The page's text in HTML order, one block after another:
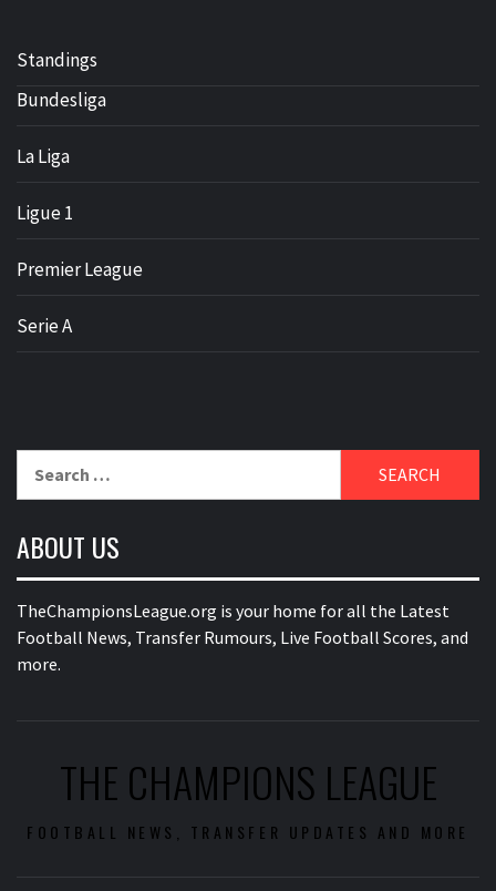
Standings
Bundesliga
La Liga
Ligue 1
Premier League
Serie A
ABOUT US
TheChampionsLeague.org is your home for all the Latest
Football News, Transfer Rumours, Live Football Scores, and
more.
THE CHAMPIONS LEAGUE
FOOTBALL NEWS, TRANSFER UPDATES AND MORE